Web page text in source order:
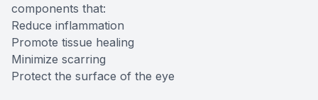
components that:
Reduce inflammation
Promote tissue healing
Minimize scarring
Protect the surface of the eye